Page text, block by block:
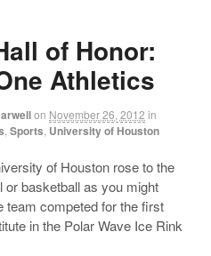
of Honor:
Athletics
on November 26, 2012 in
,Sports University of Houston
of Houston rose to the
basketball as you might
team competed for the first
in the Polar Wave Ice Rink